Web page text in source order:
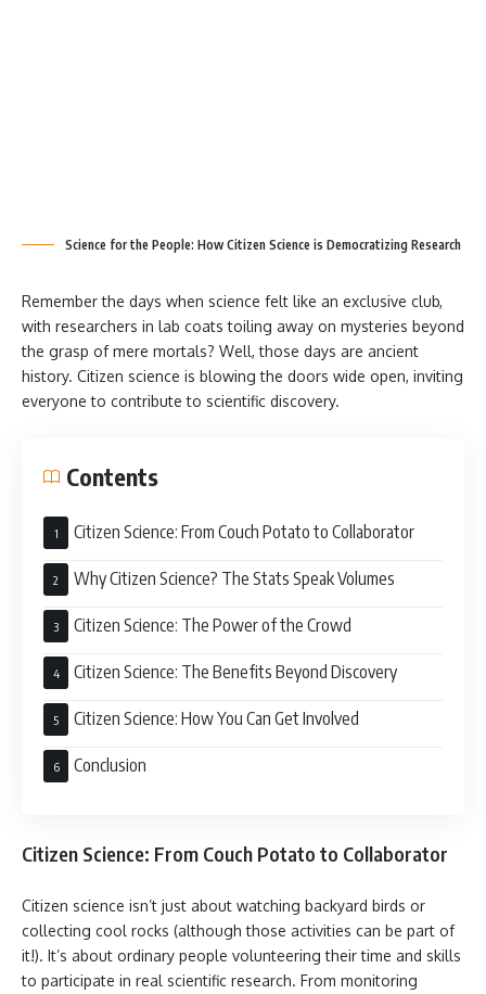
Science for the People: How Citizen Science is Democratizing Research
Remember the days when science felt like an exclusive club,
with researchers in lab coats toiling away on mysteries beyond
the grasp of mere mortals? Well, those days are ancient
history. Citizen science is blowing the doors wide open, inviting
everyone to contribute to scientific discovery.
Contents
Citizen Science: From Couch Potato to Collaborator
Why Citizen Science? The Stats Speak Volumes
Citizen Science: The Power of the Crowd
Citizen Science: The Benefits Beyond Discovery
Citizen Science: How You Can Get Involved
Conclusion
Citizen Science: From Couch Potato to Collaborator
Citizen science isn’t just about watching backyard birds or
collecting cool rocks (although those activities can be part of
it!). It’s about ordinary people volunteering their time and skills
to participate in real scientific research. From monitoring